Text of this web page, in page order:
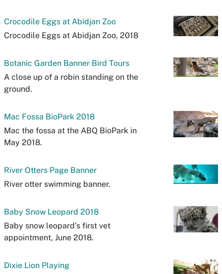
Crocodile Eggs at Abidjan Zoo
Crocodile Eggs at Abidjan Zoo, 2018
Botanic Garden Banner Bird Tours
A close up of a robin standing on the
ground.
Mac Fossa BioPark 2018
Mac the fossa at the ABQ BioPark in
May 2018.
River Otters Page Banner
River otter swimming banner.
Baby Snow Leopard 2018
Baby snow leopard's first vet
appointment, June 2018.
Dixie Lion Playing